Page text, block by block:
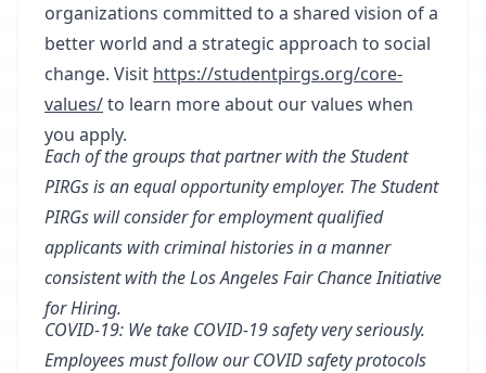
organizations committed to a shared vision of a
better world and a strategic approach to social
change. Visit https://studentpirgs.org/core-
values/to learn more about our values when
you apply.
Each of the groups that partner with the Student
PIRGs is an equal opportunity employer. The Student
PIRGs will consider for employment qualified
applicants with criminal histories in a manner
consistent with the Los Angeles Fair Chance Initiative
for Hiring.
COVID-19: We take COVID-19 safety very seriously.
Employees must follow our COVID safety protocols